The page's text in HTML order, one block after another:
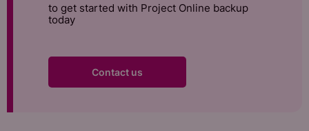
to get started with Project Online backup
today
Contact us